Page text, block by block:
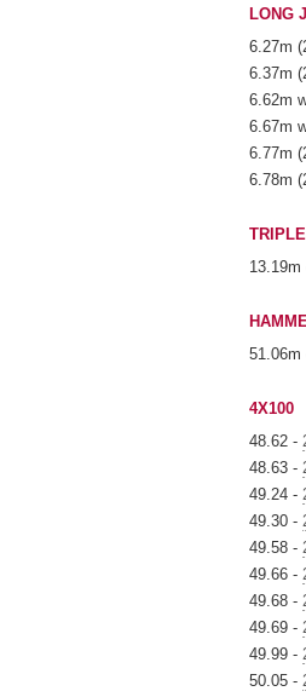
LONG
6.27m
6.37m
6.62m
6.67m
6.77m
6.78m
13.19m
51.06m
4X100
48.62 -
48.63 -
49.24 -
49.30 -
49.58 -
49.66 -
49.68 -
49.69 -
49.99 -
50.05 -